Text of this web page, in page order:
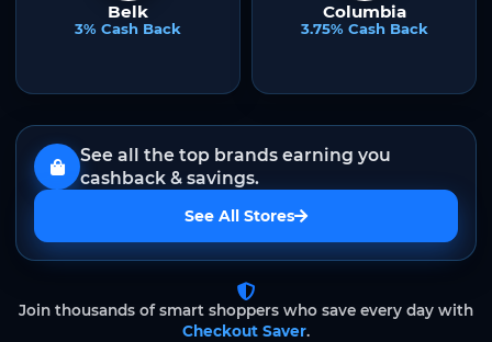
Belk
3% Cash Back
Columbia
3.75% Cash Back
See all the top brands earning you
cashback & savings.
See All Stores
Join thousands of smart shoppers who save every day with
Checkout Saver.